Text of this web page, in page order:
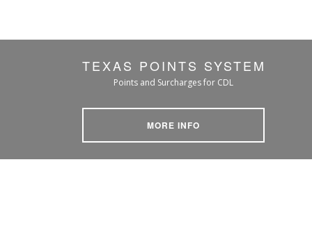
TEXAS POINTS SYSTEM
Points and Surcharges for CDL
MORE INFO